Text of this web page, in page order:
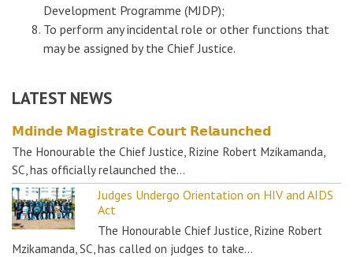
Development Programme (MJDP);
To perform any incidental role or other functions that
may be assigned by the Chief Justice.
LATEST NEWS
𝗠𝗱𝗶𝗻𝗱𝗲 𝗠𝗮𝗴𝗶𝘀𝘁𝗿𝗮𝘁𝗲 𝗖𝗼𝘂𝗿𝘁 𝗥𝗲𝗹𝗮𝘂𝗻𝗰𝗵𝗲𝗱
The Honourable the Chief Justice, Rizine Robert Mzikamanda,
SC, has officially relaunched the…
Judges Undergo Orientation on HIV and AIDS
Act
The Honourable Chief Justice, Rizine Robert
Mzikamanda, SC, has called on judges to take…